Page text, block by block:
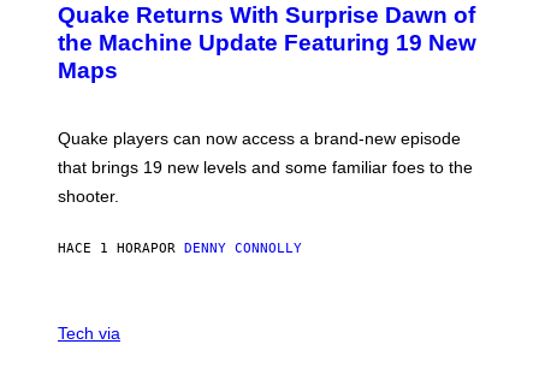
Y
I
M
A
G
E
N
S
H
M
A
H
E
E
S
Quake Returns With Surprise Dawn of
the Machine Update Featuring 19 New
Maps
Quake players can now access a brand-new episode
that brings 19 new levels and some familiar foes to the
shooter.
HACE 1 HORAPOR DENNY CONNOLLY
I
Tech via